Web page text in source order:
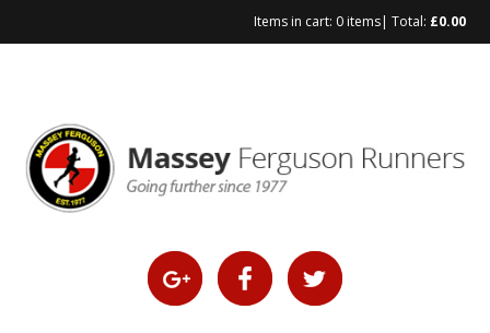
Items in cart: 0 items| Total: £0.00